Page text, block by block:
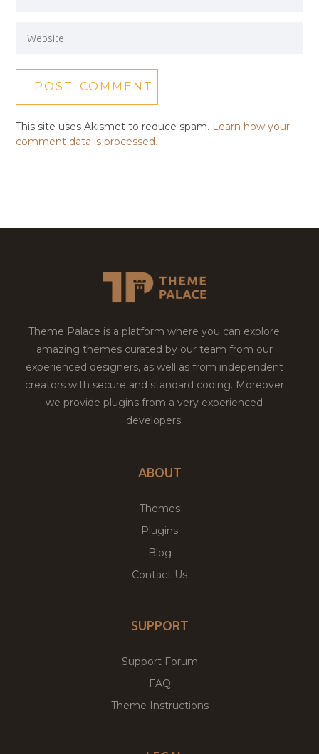
This site uses Akismet to reduce spam. Learn how your
comment data is processed.
Theme Palace is a platform where you can explore
amazing themes curated by our team from our
experienced designers, as well as from independent
creators with secure and standard coding. Moreover
we provide plugins from a very experienced
developers.
ABOUT
Themes
Plugins
Blog
Contact Us
SUPPORT
Support Forum
FAQ
Theme Instructions